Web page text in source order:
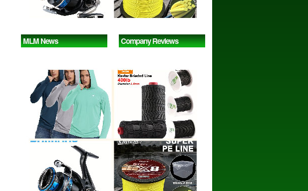
MLM News Company Reviews